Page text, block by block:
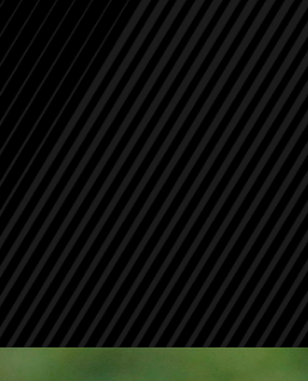
details indicates your consent for
data. Please read ourPrivacy
and opt out of email marketing.